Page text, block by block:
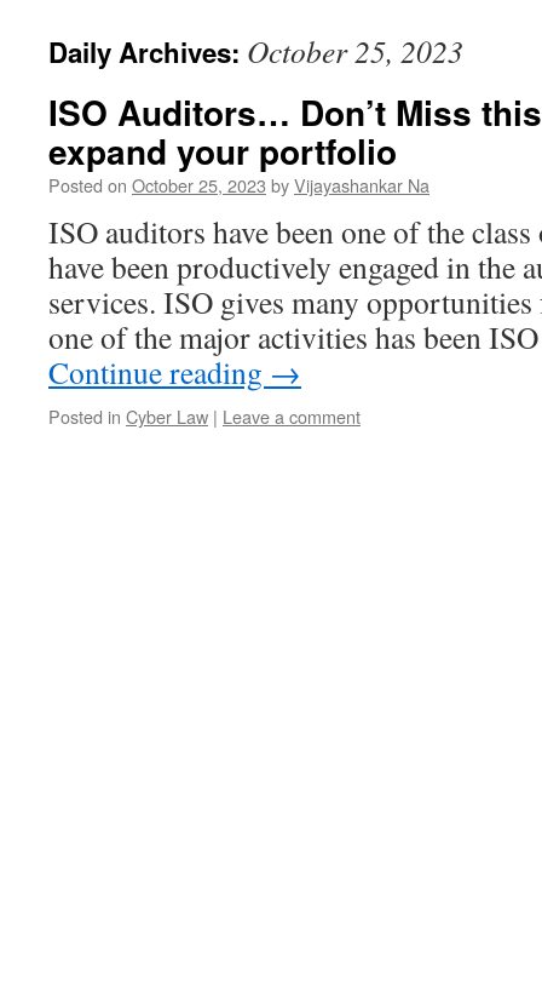
Daily Archives: October 25, 2023
ISO Auditors… Don’t Miss
expand your portfolio
Posted on October 25, 2023 byVijayashankar Na
ISO auditors have been one of the
have been productively engaged in the
services. ISO gives many
one of the major activities has been
Continue reading →
Posted in Cyber Law | Leave a comment